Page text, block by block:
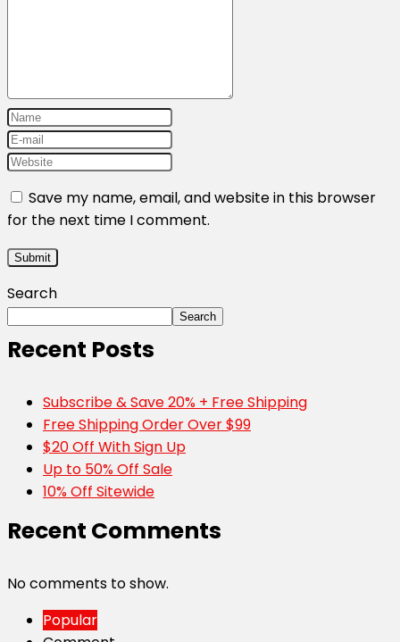
Save my name, email, and website in this browser
for the next time I comment.
Search
Search
Recent Posts
Subscribe & Save 20% + Free Shipping
Free Shipping Order Over $99
$20 Off With Sign Up
Up to 50% Off Sale
10% Off Sitewide
Recent Comments
No comments to show.
Popular